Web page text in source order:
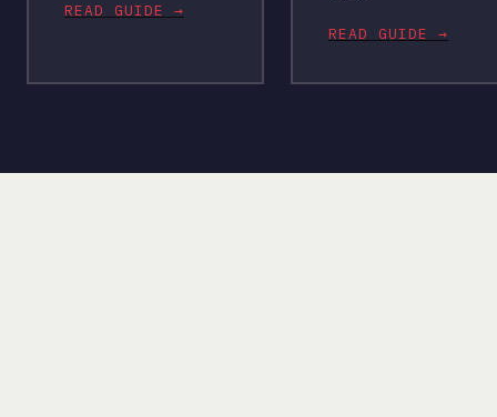
READ GUIDE →
READ GUIDE →